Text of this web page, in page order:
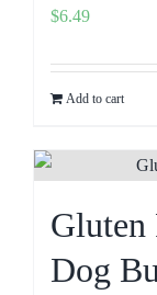
$6.49
Add to cart
Gluten
Dog